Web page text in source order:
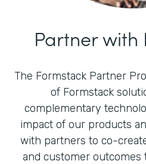
Partner with
The Formstack Partner
of Formstack
complementary
impact of our products
with partners to co-
and customer outcomes